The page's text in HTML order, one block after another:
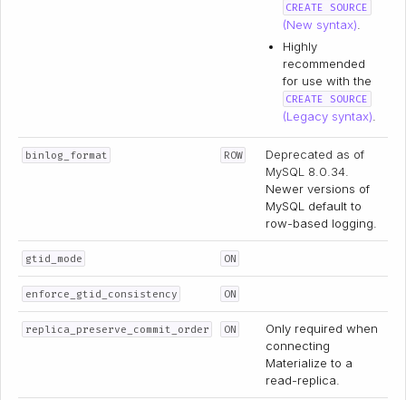
CREATE SOURCE
(New syntax)
Highly
recommended
for use with the
CREATE SOURCE
(Legacy syntax)
binlog_format ROW
Deprecated as of
MySQL 8.0.34
Newer versions of
MySQL default to
row-based logging.
gtid_mode ON
enforce_gtid_consistency ON
replica_preserve_commit_order ON
Only required when
connecting
Materialize to a
read-replica.